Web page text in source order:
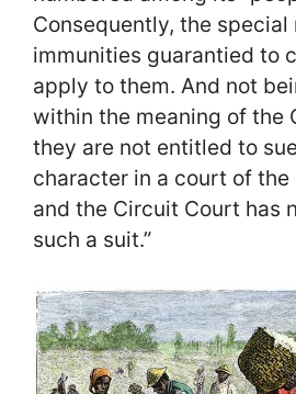
Consequently, the special
immunities guarantied to
apply to them. And not
within the meaning of the
they are not entitled to
character in a court of the
and the Circuit Court has
such a suit.”